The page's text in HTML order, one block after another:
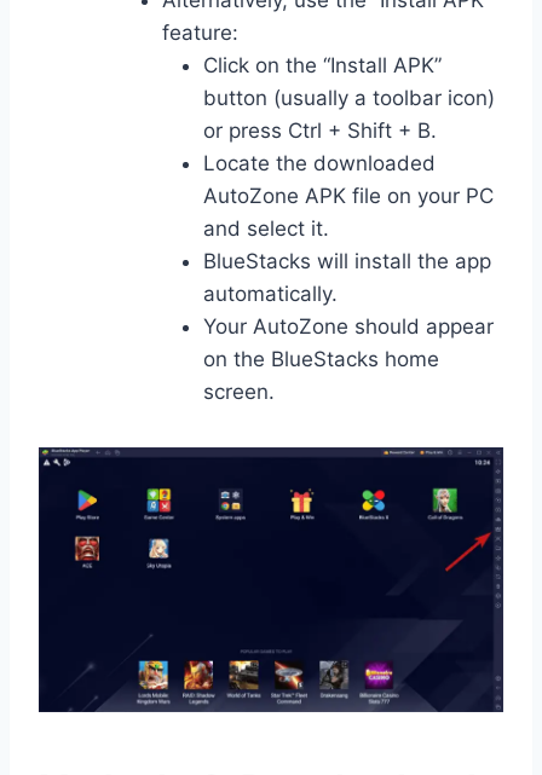
feature:
Click on the “Install APK”
button (usually a toolbar icon)
or press Ctrl + Shift + B.
Locate the downloaded
AutoZone APK file on your PC
and select it.
BlueStacks will install the app
automatically.
Your AutoZone should appear
on the BlueStacks home
screen.